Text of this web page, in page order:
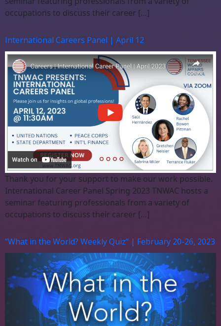
occupations to discuss their career […]
International Careers Panel | April 12
Thank you for your support to make our work possible.
International Career Panel Spring 2023 TNWAC hosts a
seminar featuring professionals from a variety of
occupations to discuss their career […]
“What in the World? Weekly Quiz” | February 20-26, 2023